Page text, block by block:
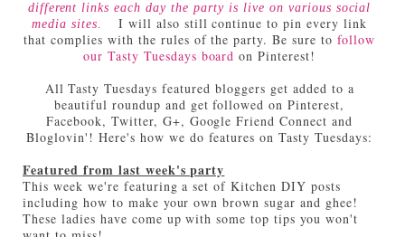
different links each day the party is live on various social
media sites.
I will also still continue to pin every link
that complies with the rules of the party. Be sure tofollow
our Tasty Tuesdays board on Pinterest!
All Tasty Tuesdays featured bloggers get added to a
beautiful roundup and get followed on Pinterest,
Facebook, Twitter, G+, Google Friend Connect and
Bloglovin'! Here's how we do features on Tasty Tuesdays:
Featured from last week's party
This week we're featuring a set of Kitchen DIY posts
including how to make your own brown sugar and ghee!
These ladies have come up with some top tips you won't